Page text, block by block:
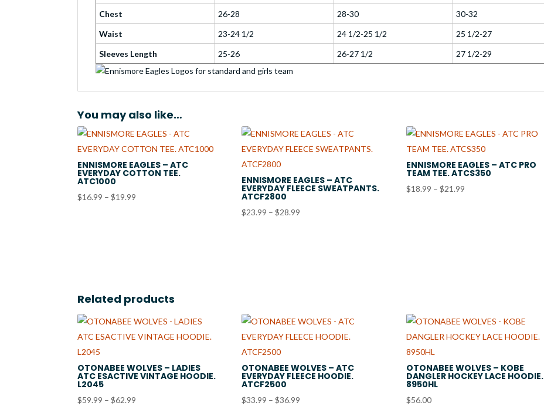
Chest
26-28 28-30 30-32
Waist
23-24 1/2 24 1/2-25 1/2 25 1/2-27
Sleeves Length
25-26 26-27 1/2 27 1/2-29
You may also like…
ENNISMORE EAGLES – ATC
EVERYDAY COTTON TEE.
ATC1000
$16.99 – $19.99
ENNISMORE EAGLES – ATC
EVERYDAY FLEECE SWEATPANTS.
ATCF2800
$23.99 – $28.99
ENNISMORE EAGLES – ATC PRO
TEAM TEE. ATCS350
$18.99 – $21.99Price
Related products
OTONABEE WOLVES – LADIES
ATC ESACTIVE VINTAGE HOODIE.
L2045
$59.99 – $62.99
OTONABEE WOLVES – ATC
EVERYDAY FLEECE HOODIE.
ATCF2500
$33.99 – $36.99
OTONABEE WOLVES – KOBE
DANGLER HOCKEY LACE HOODIE.
8950HL
$56.00